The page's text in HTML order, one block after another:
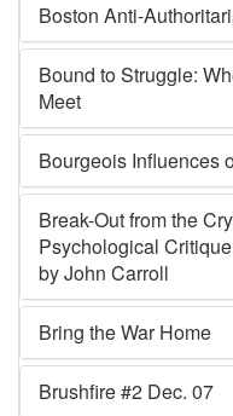
Boston Anti-
Bound to Struggle:
Meet
Bourgeois Influences
Break-Out from the
Psychological
by John Carroll
Bring the War Home
Brushfire #2 Dec. 07